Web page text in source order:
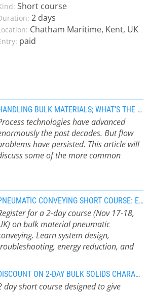
Short course
2 days
Chatham Maritime, Kent, UK
paid
HANDLING BULK MATERIALS; WHAT’S THE BIG DEAL?
technologies have advanced
the past decades. But flow
have persisted. This article will
some of the more common
has been a fundamental
for many plants since the
of the industrial revolution in
18th century. Process
have advanced
in their sophistication
to bring an engineer from
early days of industrialisation to
PNEUMATIC CONVEYING SHORT COURSE: EARLY BIRD FEES UNTIL 31 JULY
for a 2-day course (Nov 17-18,
on bulk material pneumatic
Learn system design,
energy reduction, and
storage silos from experts. Early Bird
July 31.Early Bird registration is
DISCOUNT ON 2-DAY BULK SOLIDS CHARACTERISATION COURSE UNTIL 30 JUNE
day short course designed to give